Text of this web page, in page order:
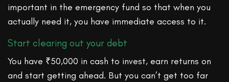
important in the emergency fund so that when you
actually need it, you have immediate access to it.
Start clearing out your debt
You have ₹50,000 in cash to invest, earn returns on
and start getting ahead. But you can’t get too far